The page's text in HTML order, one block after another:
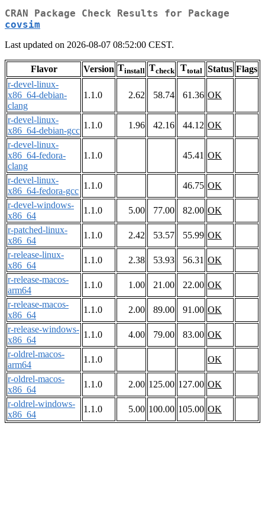
CRAN Package Check Results for Package
covsim
Last updated on 2026-08-07 08:52:00 CEST.
Flavor Version Tinstall Tcheck Ttotal Status Flags
r-devel-linux-
x86_64-debian-
clang
1.1.0 2.62 58.74 61.36 OK
r-devel-linux-
x86_64-debian-gcc
1.1.0 1.96 42.16 44.12 OK
r-devel-linux-
x86_64-fedora-
clang
1.1.0 45.41 OK
r-devel-linux-
x86_64-fedora-gcc
1.1.0 46.75 OK
r-devel-windows-
x86_64
1.1.0 5.00 77.00 82.00 OK
r-patched-linux-
x86_64
1.1.0 2.42 53.57 55.99 OK
r-release-linux-
x86_64
1.1.0 2.38 53.93 56.31 OK
r-release-macos-
arm64
1.1.0 1.00 21.00 22.00 OK
r-release-macos-
x86_64
1.1.0 2.00 89.00 91.00 OK
r-release-windows-
x86_64
1.1.0 4.00 79.00 83.00 OK
r-oldrel-macos-
arm64
1.1.0
OK
r-oldrel-macos-
x86_64
1.1.0 2.00 125.00 127.00 OK
r-oldrel-windows-
x86_64
1.1.0 5.00 100.00 105.00 OK